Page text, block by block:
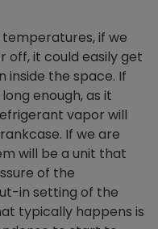
if we
off, it could easily get
the space. If
enough, as it
vapor will
If we are
will be a unit that
of the
in setting of the
typically happens is